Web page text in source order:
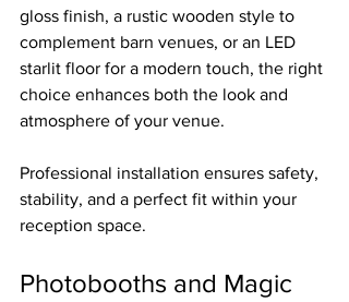
gloss finish, a rustic wooden style to
complement barn venues, or an LED
starlit floor for a modern touch, the right
choice enhances both the look and
atmosphere of your venue.
Professional installation ensures safety,
stability, and a perfect fit within your
reception space.
Photobooths and Magic